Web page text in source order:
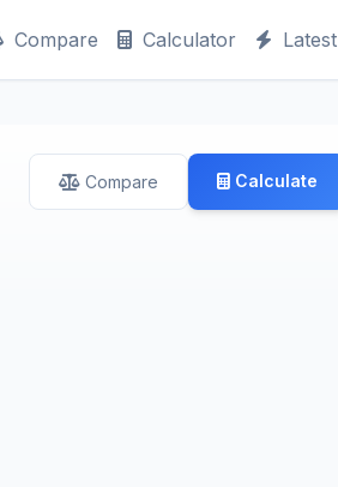
Compare Calculator Latest
Compare Calculate